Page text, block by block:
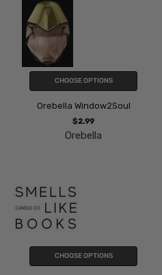
CHOOSE OPTIONS
Orebella Window2Soul
$2.99
Orebella
CHOOSE OPTIONS